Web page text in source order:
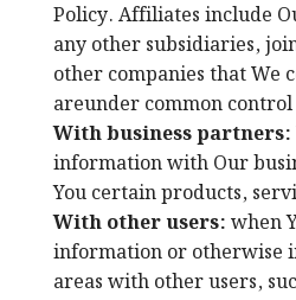
Policy. Affiliates include
any other subsidiaries,
other companies that We
areunder common
With business partners:
information with Our
You certain products,
With other users: when
information or otherwise
areas with other users,